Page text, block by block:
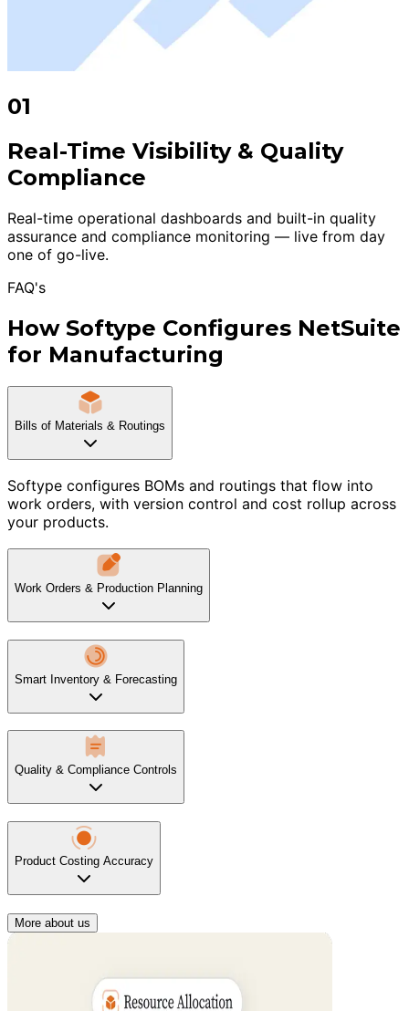
01
Real-Time Visibility & Quality
Compliance
Real-time operational dashboards and built-in quality
assurance and compliance monitoring — live from day
one of go-live.
FAQ's
How Softype Configures NetSuite
for Manufacturing
Bills of Materials & Routings
Softype configures BOMs and routings that flow into
work orders, with version control and cost rollup across
your products.
Work Orders & Production Planning
Smart Inventory & Forecasting
Quality & Compliance Controls
Product Costing Accuracy
More about us